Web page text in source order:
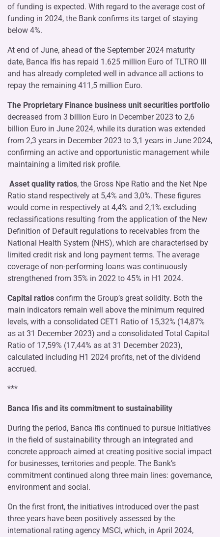
of funding is expected. With regard to the average cost of
funding in 2024, the Bank confirms its target of staying
below 4%.
At end of June, ahead of the September 2024 maturity
date, Banca Ifis has repaid 1.625 million Euro of TLTRO III
and has already completed well in advance all actions to
repay the remaining 411,5 million Euro.
The Proprietary Finance business unit securities portfolio
decreased from 3 billion Euro in December 2023 to 2,6
billion Euro in June 2024, while its duration was extended
from 2,3 years in December 2023 to 3,1 years in June 2024,
confirming an active and opportunistic management while
maintaining a limited risk profile.
Asset quality ratios, the Gross Npe Ratio and the Net Npe
Ratio stand respectively at 5,4% and 3,0%. These figures
would come in respectively at 4,4% and 2,1% excluding
reclassifications resulting from the application of the New
Definition of Default regulations to receivables from the
National Health System (NHS), which are characterised by
limited credit risk and long payment terms. The average
coverage of non-performing loans was continuously
strengthened from 35% in 2022 to 45% in H1 2024.
Capital ratios confirm the Group’s great solidity. Both the
main indicators remain well above the minimum required
levels, with a consolidated CET1 Ratio of 15,32% (14,87%
as at 31 December 2023) and a consolidated Total Capital
Ratio of 17,59% (17,44% as at 31 December 2023),
calculated including H1 2024 profits, net of the dividend
accrued.
***
Banca Ifis and its commitment to sustainability
During the period, Banca Ifis continued to pursue initiatives
in the field of sustainability through an integrated and
concrete approach aimed at creating positive social impact
for businesses, territories and people. The Bank’s
commitment continued along three main lines: governance,
environment and social.
On the first front, the initiatives introduced over the past
three years have been positively assessed by the
international rating agency MSCI, which, in April 2024,